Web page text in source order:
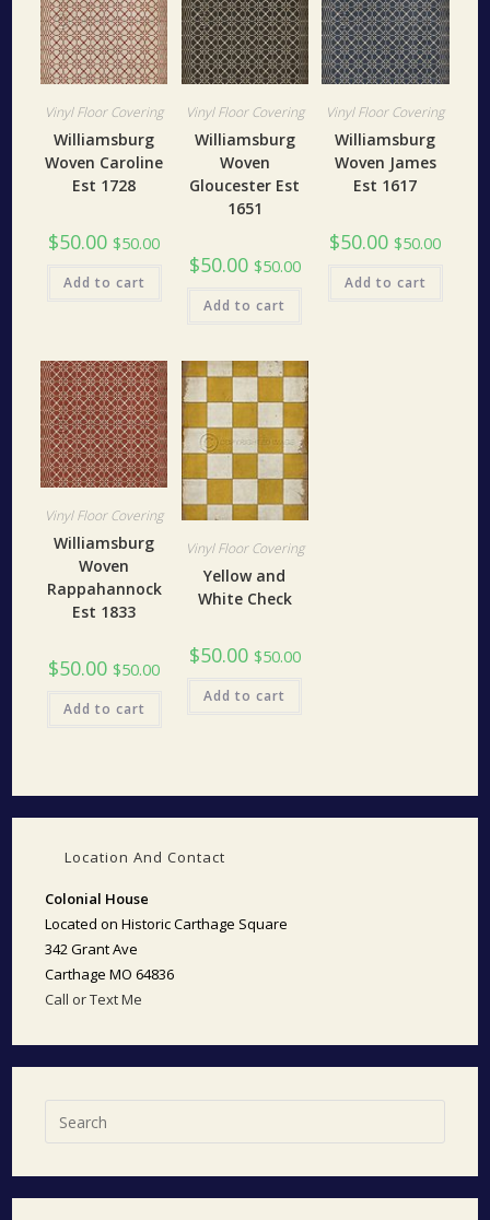
Vinyl Floor Covering
Williamsburg
Woven Caroline
Est 1728
$50.00 $50.00
Add to cart
Vinyl Floor Covering
Williamsburg
Woven
Gloucester Est
1651
$50.00 $50.00
Add to cart
Vinyl Floor Covering
Williamsburg
Woven James
Est 1617
$50.00 $50.00
Add to cart
Vinyl Floor Covering
Williamsburg
Woven
Rappahannock
Est 1833
$50.00 $50.00
Add to cart
Vinyl Floor Covering
Yellow and
White Check
$50.00 $50.00
Add to cart
Location And Contact
Colonial House
Located on Historic Carthage Square
342 Grant Ave
Carthage MO 64836
Call or Text Me